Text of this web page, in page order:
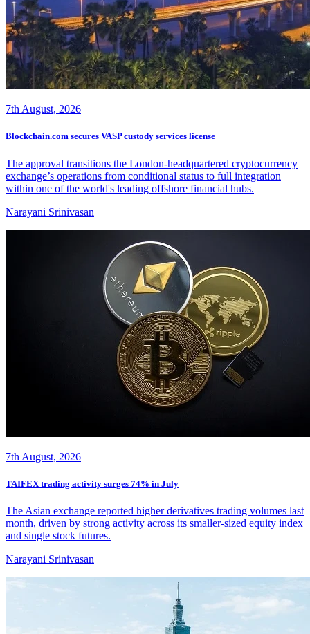
7th August, 2026
Blockchain.com secures VASP custody services license
The approval transitions the London-headquartered cryptocurrency
exchange’s operations from conditional status to full integration
within one of the world's leading offshore financial hubs.
Narayani Srinivasan
7th August, 2026
TAIFEX trading activity surges 74% in July
The Asian exchange reported higher derivatives trading volumes last
month, driven by strong activity across its smaller-sized equity index
and single stock futures.
Narayani Srinivasan